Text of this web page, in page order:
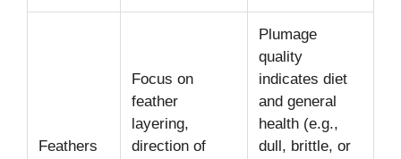
Feathers
Focus on
feather
layering,
direction of
Plumage
quality
indicates diet
and general
health (e.g.,
dull, brittle, or